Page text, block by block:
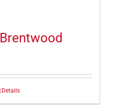
Details